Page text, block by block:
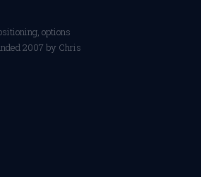
options
2007 by Chris